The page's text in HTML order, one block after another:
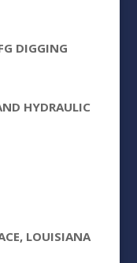
DIGGING
HYDRAULIC
LOUISIANA